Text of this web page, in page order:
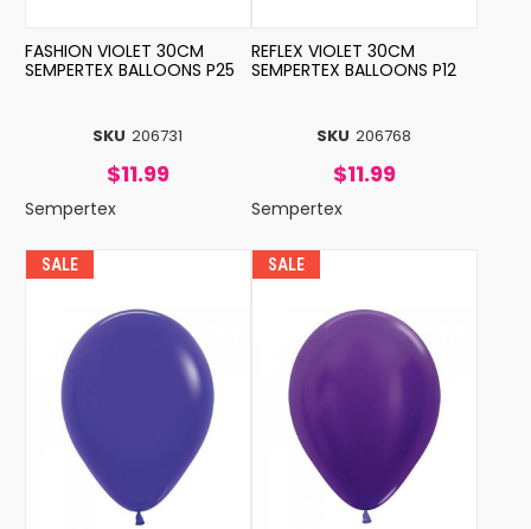
SKU 206731
FASHION VIOLET 30CM
SEMPERTEX BALLOONS P25
$11.99
Sempertex
SKU 206768
REFLEX VIOLET 30CM
SEMPERTEX BALLOONS P12
$11.99
Sempertex
SALE SALE